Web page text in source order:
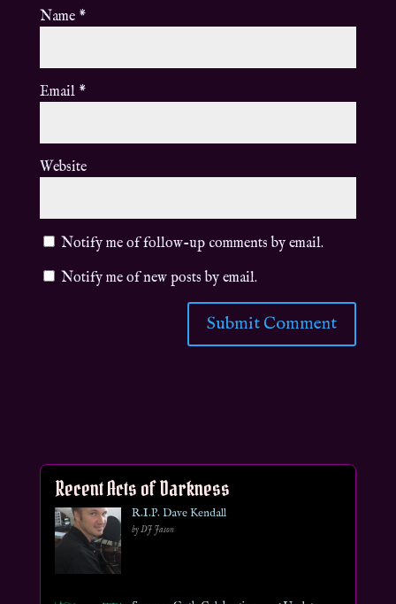
Name *
Email *
Website
Notify me of follow-up comments by email.
Notify me of new posts by email.
Recent Acts of Darkness
R.I.P. Dave Kendall
by DJ Jason